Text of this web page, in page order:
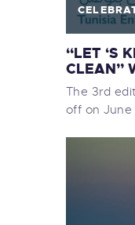
“LET ‘S
CLEAN”
The 3rd
off on June